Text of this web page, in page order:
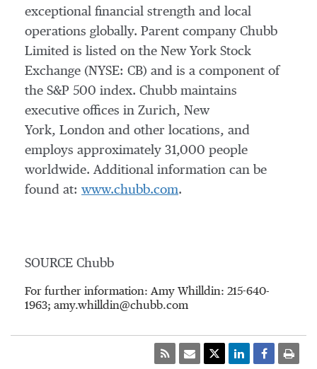
exceptional financial strength and local
operations globally. Parent company Chubb
Limited is listed on the New York Stock
Exchange (NYSE: CB) and is a component of
the S&P 500 index. Chubb maintains
executive offices in Zurich, New
York, London and other locations, and
employs approximately 31,000 people
worldwide. Additional information can be
found at: www.chubb.com.
SOURCE Chubb
For further information: Amy Whilldin: 215-640-
1963; amy.whilldin@chubb.com